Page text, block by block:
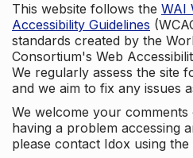
This website follows the WAI
Accessibility Guidelines
standards created by the
Consortium's Web
We regularly assess the site
and we aim to fix any issues
We welcome your
having a problem accessing
please contact Idox using the